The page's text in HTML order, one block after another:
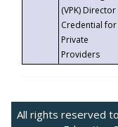
(VPK) Director
Credential for
Private
Providers
All rights reserved